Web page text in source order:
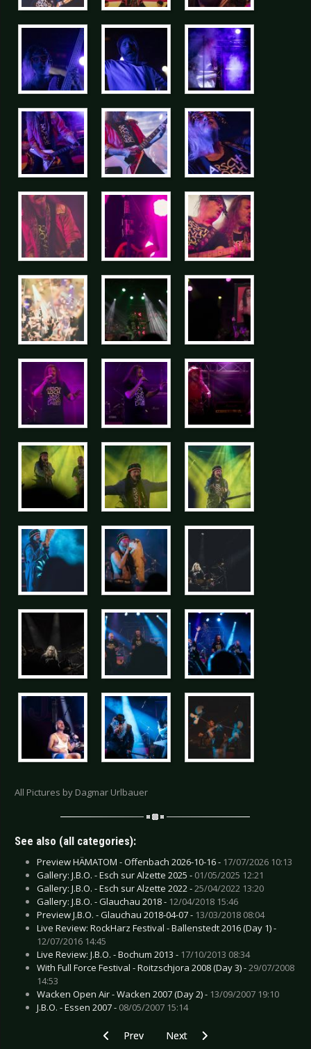
All Pictures by Dagmar Urlbauer
See also (all categories):
Preview HÄMATOM - Offenbach 2026-10-16 - 17/07/2026 10:13
Gallery: J.B.O. - Esch sur Alzette 2025 - 01/05/2025 12:21
Gallery: J.B.O. - Esch sur Alzette 2022 -25/04/2022 13:20
Gallery: J.B.O. - Glauchau 2018 - 12/04/2018 15:46
Preview J.B.O. - Glauchau 2018-04-07 - 13/03/2018 08:04
Live Review: RockHarz Festival - Ballenstedt 2016 (Day 1) -
12/07/2016 14:45
Live Review: J.B.O. - Bochum 2013 - 17/10/2013 08:34
With Full Force Festival - Roitzschjora 2008 (Day 3) -29/07/2008
14:53
Wacken Open Air - Wacken 2007 (Day 2) - 13/09/2007 19:10
J.B.O. - Essen 2007 - 08/05/2007 15:14
Previous article: Live Review: Hu, The -
Prev Next article: Live Review: Hurts -
Next